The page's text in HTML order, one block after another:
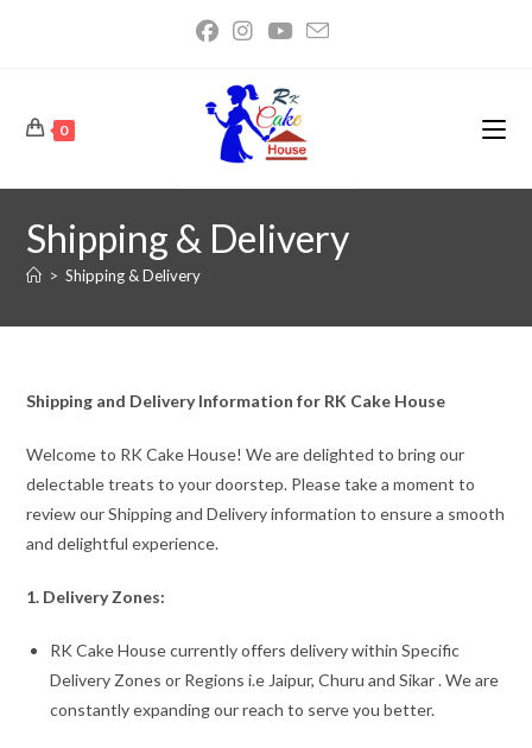
0
Shipping & Delivery
> Shipping & Delivery
Shipping and Delivery Information for RK Cake House
Welcome to RK Cake House! We are delighted to bring our
delectable treats to your doorstep. Please take a moment to
review our Shipping and Delivery information to ensure a smooth
and delightful experience.
1. Delivery Zones:
RK Cake House currently offers delivery within Specific
Delivery Zones or Regions i.e Jaipur, Churu and Sikar . We are
constantly expanding our reach to serve you better.